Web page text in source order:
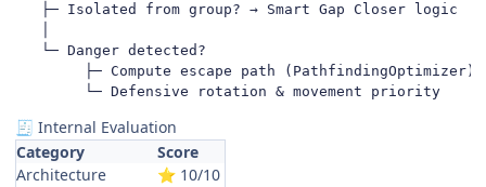
   ├─ Isolated from group? → Smart Gap Closer logic
   └─ Danger detected?
        ├─ Compute escape path (PathfindingOptimizer)
        └─ Defensive rotation & movement priority
🧾 Internal Evaluation
Category
Score
Architecture
⭐ 10/10